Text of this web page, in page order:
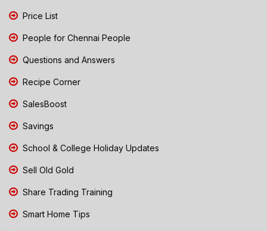
Price List
People for Chennai People
Questions and Answers
Recipe Corner
SalesBoost
Savings
School & College Holiday Updates
Sell Old Gold
Share Trading Training
Smart Home Tips